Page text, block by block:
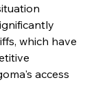
which have
access